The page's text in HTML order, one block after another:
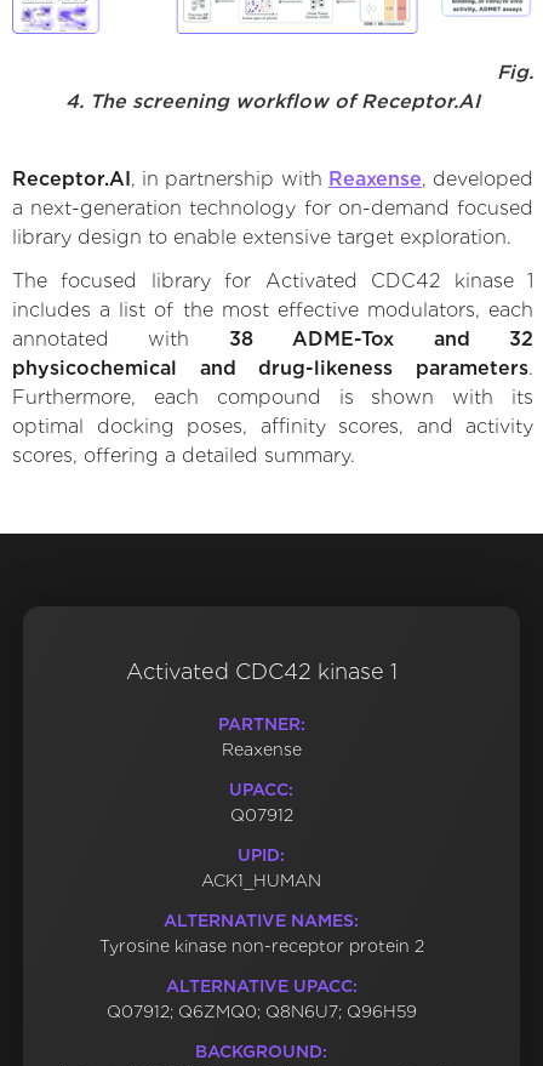
Fig.
4. The screening workflow of Receptor.AI
Receptor.AI , in partnership with Reaxense, developed
a next-generation technology for on-demand focused
library design to enable extensive target exploration.
The focused library for Activated CDC42 kinase 1
includes a list of the most effective modulators, each
annotated with 38 ADME-Tox and 32
physicochemical and drug-likeness parameters.
Furthermore, each compound is shown with its
optimal docking poses, affinity scores, and activity
scores, offering a detailed summary.
Activated CDC42 kinase 1
PARTNER:
Reaxense
UPACC:
Q07912
UPID:
ACK1_HUMAN
ALTERNATIVE NAMES:
Tyrosine kinase non-receptor protein 2
ALTERNATIVE UPACC:
Q07912; Q6ZMQ0; Q8N6U7; Q96H59
BACKGROUND: